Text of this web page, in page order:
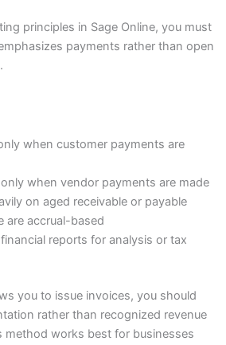
principles in Sage Online, you must
payments rather than open
when customer payments are
when vendor payments are made
on aged receivable or payable
are accrual-based
reports for analysis or tax
you to issue invoices, you should
rather than recognized revenue
method works best for businesses